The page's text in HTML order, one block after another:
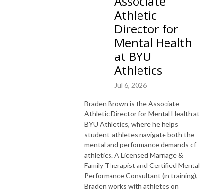
Athletic
Director for
Mental Health
at BYU
Athletics
Jul 6, 2026
Braden Brown is the Associate
Athletic Director for Mental Health at
BYU Athletics, where he helps
student-athletes navigate both the
mental and performance demands of
athletics. A Licensed Marriage &
Family Therapist and Certified Mental
Performance Consultant (in training),
Braden works with athletes on